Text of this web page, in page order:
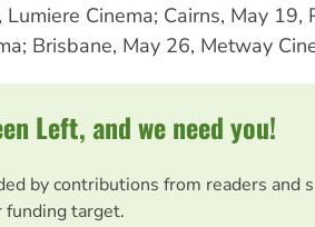
Cinema; Cairns, May 19,
Brisbane, May 26, Metway
Left, and we need you!
by contributions from readers and
funding target.